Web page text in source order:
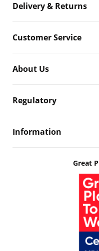
Delivery & Returns
Customer Service
About Us
Regulatory
Information
Great